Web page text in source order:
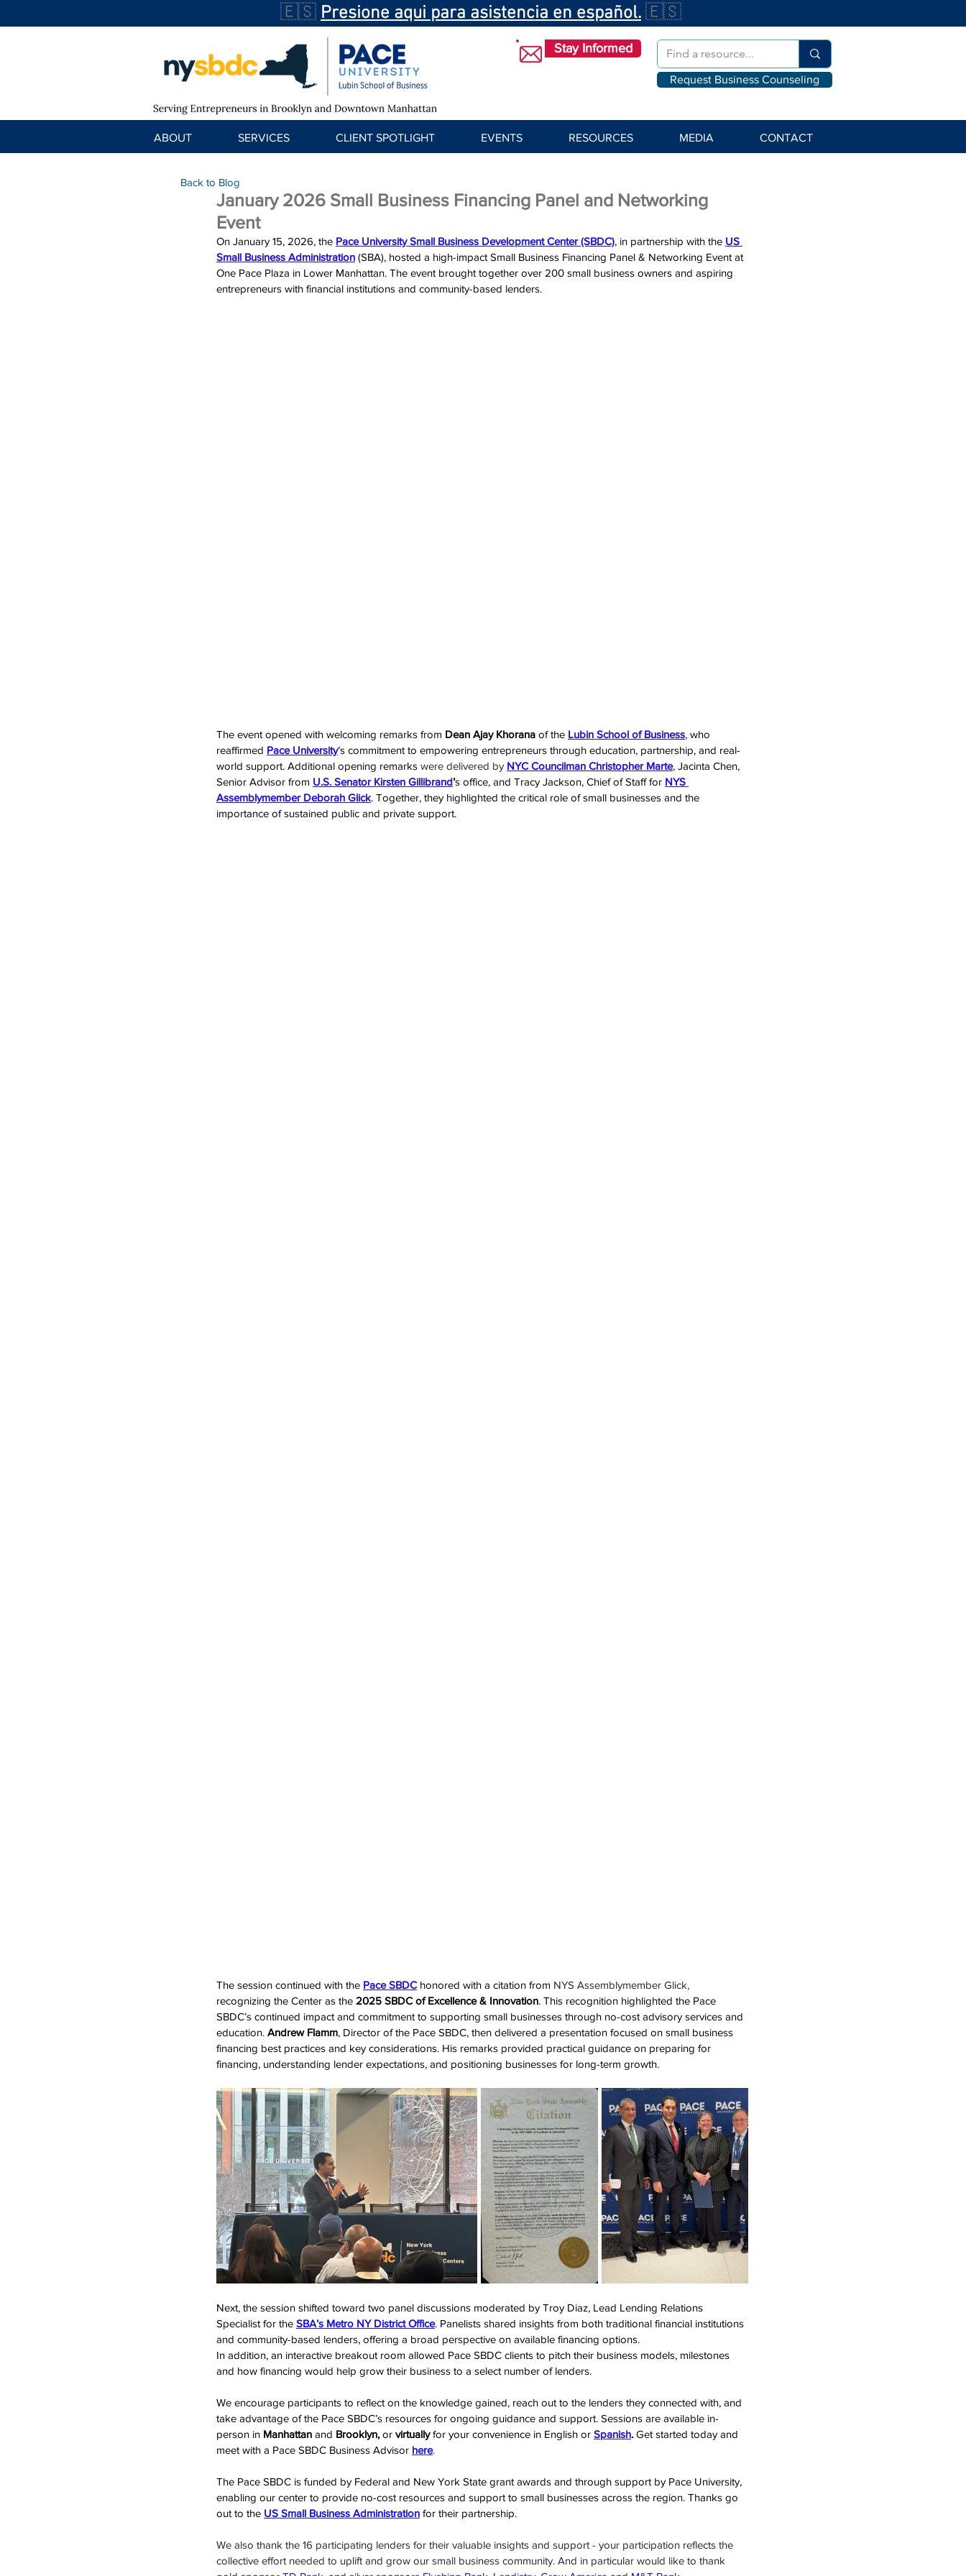
🇪🇸 Presione aqui para asistencia en español. 🇪🇸
Stay Informed
Request Business Counseling
ABOUT SERVICES CLIENT SPOTLIGHT EVENTS RESOURCES MEDIA CONTACT
January 2026 Small Business Financing Panel and Networking
Event
On January 15, 2026, the Pace University Small Business Development Center (SBDC), in partnership with the US
Small Business Administration (SBA), hosted a high-impact Small Business Financing Panel & Networking Event at
One Pace Plaza in Lower Manhattan. The event brought together over 200 small business owners and aspiring
entrepreneurs with financial institutions and community-based lenders.
The event opened with welcoming remarks from Dean Ajay Khorana of the Lubin School of Business, who
reaffirmed Pace University’s commitment to empowering entrepreneurs through education, partnership, and real-
world support. Additional opening remarks were delivered by NYC Councilman Christopher Marte, Jacinta Chen,
Senior Advisor from U.S. Senator Kirsten Gillibrand’s office, and Tracy Jackson, Chief of Staff for NYS
Assemblymember Deborah Glick. Together, they highlighted the critical role of small businesses and the
importance of sustained public and private support.
The session continued with the Pace SBDC honored with a citation from NYS Assemblymember Glick,
recognizing the Center as the 2025 SBDC of Excellence & Innovation. This recognition highlighted the Pace
SBDC’s continued impact and commitment to supporting small businesses through no-cost advisory services and
education. Andrew Flamm, Director of the Pace SBDC, then delivered a presentation focused on small business
financing best practices and key considerations. His remarks provided practical guidance on preparing for
financing, understanding lender expectations, and positioning businesses for long-term growth.
Next, the session shifted toward two panel discussions moderated by Troy Diaz, Lead Lending Relations
Specialist for the SBA’s Metro NY District Office. Panelists shared insights from both traditional financial institutions
and community-based lenders, offering a broad perspective on available financing options.
In addition, an interactive breakout room allowed Pace SBDC clients to pitch their business models, milestones
and how financing would help grow their business to a select number of lenders.
We encourage participants to reflect on the knowledge gained, reach out to the lenders they connected with, and
take advantage of the Pace SBDC’s resources for ongoing guidance and support. Sessions are available in-
person in Manhattan and Brooklyn, or virtually for your convenience in English or Spanish. Get started today and
meet with a Pace SBDC Business Advisor here.
The Pace SBDC is funded by Federal and New York State grant awards and through support by Pace University,
enabling our center to provide no-cost resources and support to small businesses across the region. Thanks go
out to the US Small Business Administration for their partnership.
We also thank the 16 participating lenders for their valuable insights and support - your participation reflects the
collective effort needed to uplift and grow our small business community. And in particular would like to thank
Back to Blog